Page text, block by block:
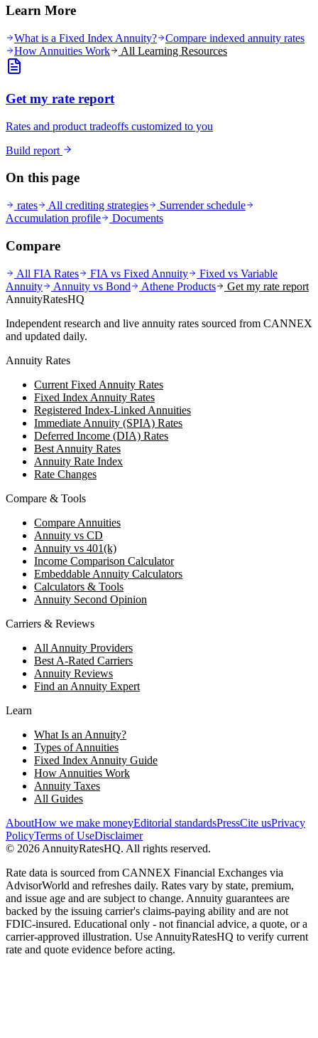
Learn More
What is a Fixed Index Annuity?
Compare indexed annuity rates
How Annuities Work
All Learning Resources
Get my rate report
Rates and product tradeoffs customized to you
Build report
On this page
rates All crediting strategies
Surrender schedule
Accumulation profile
Documents
Compare
All FIA Rates FIA vs Fixed Annuity
Fixed vs Variable
Annuity
Annuity vs Bond Athene Products
Get my rate report
AnnuityRatesHQ
Independent research and live annuity rates sourced from CANNEX
and updated daily.
Annuity Rates
Current Fixed Annuity Rates
Fixed Index Annuity Rates
Registered Index-Linked Annuities
Immediate Annuity (SPIA) Rates
Deferred Income (DIA) Rates
Best Annuity Rates
Annuity Rate Index
Rate Changes
Compare & Tools
Compare Annuities
Annuity vs CD
Annuity vs 401(k)
Income Comparison Calculator
Embeddable Annuity Calculators
Calculators & Tools
Annuity Second Opinion
Carriers & Reviews
All Annuity Providers
Best A-Rated Carriers
Annuity Reviews
Find an Annuity Expert
Learn
What Is an Annuity?
Types of Annuities
Fixed Index Annuity Guide
How Annuities Work
Annuity Taxes
All Guides
AboutHow we make moneyEditorial standardsPressCite usPrivacy
PolicyTerms of UseDisclaimer
© 2026 AnnuityRatesHQ. All rights reserved.
Rate data is sourced from CANNEX Financial Exchanges via
AdvisorWorld and refreshes daily. Rates vary by state, premium,
and issue age and are subject to change. Annuity guarantees are
backed by the issuing carrier's claims-paying ability and are not
FDIC-insured. Educational only - not financial advice, a quote, or a
carrier-approved illustration. Use AnnuityRatesHQ to verify current
rate and quote evidence before acting.